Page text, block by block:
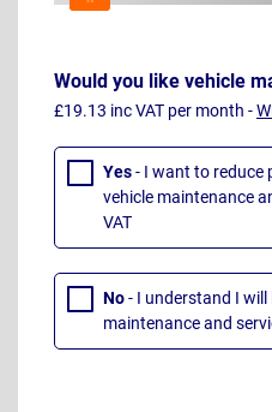
Would you like vehicle
£19.13 inc VAT per month -
Yes- I want to reduce
vehicle maintenance
VAT
No- I understand I
maintenance and